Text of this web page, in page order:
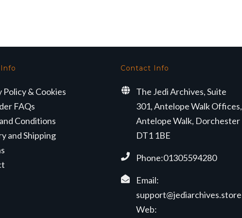
Policy & Cookies
FAQs
Conditions
and Shipping
Contact Info
The Jedi Archives, Suite
301, Antelope Walk Offices,
Antelope Walk, Dorchester
DT1 1BE
Phone:01305594280
Email:
support@jediarchives.store
Web: